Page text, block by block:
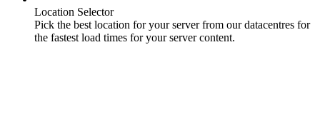
Location Selector
Pick the best location for your server from our datacentres for
the fastest load times for your server content.